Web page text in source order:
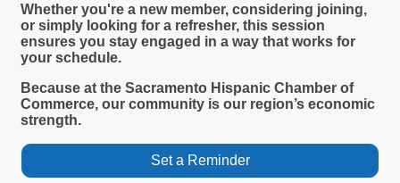
Whether you're a new member, considering joining,
or simply looking for a refresher, this session
ensures you stay engaged in a way that works for
your schedule.
Because at the Sacramento Hispanic Chamber of
Commerce, our community is our region’s economic
strength.
Set a Reminder